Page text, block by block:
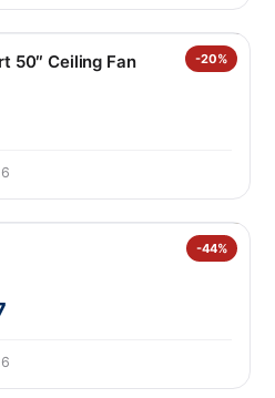
-20%
50″ Ceiling Fan
-44%